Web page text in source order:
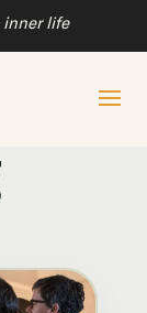
inner life